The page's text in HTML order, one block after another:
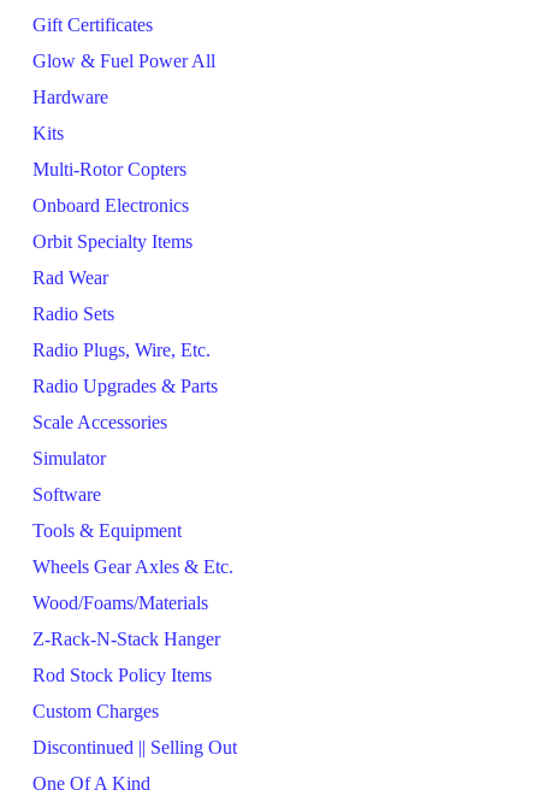
Gift Certificates
Glow & Fuel Power All
Hardware
Kits
Multi-Rotor Copters
Onboard Electronics
Orbit Specialty Items
Rad Wear
Radio Sets
Radio Plugs, Wire, Etc.
Radio Upgrades & Parts
Scale Accessories
Simulator
Software
Tools & Equipment
Wheels Gear Axles & Etc.
Wood/Foams/Materials
Z-Rack-N-Stack Hanger
Rod Stock Policy Items
Custom Charges
Discontinued || Selling Out
One Of A Kind